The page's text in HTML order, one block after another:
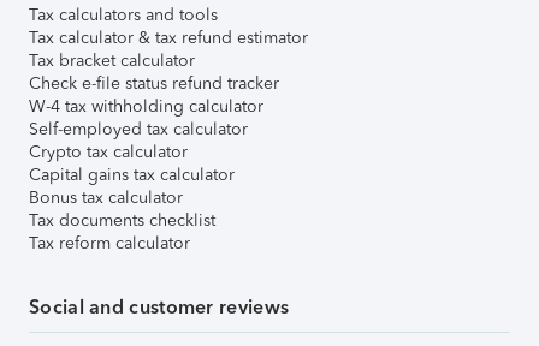
Tax calculators and tools
Tax calculator & tax refund estimator
Tax bracket calculator
Check e-file status refund tracker
W-4 tax withholding calculator
Self-employed tax calculator
Crypto tax calculator
Capital gains tax calculator
Bonus tax calculator
Tax documents checklist
Tax reform calculator
Social and customer reviews